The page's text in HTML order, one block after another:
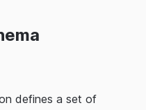
defines a set of